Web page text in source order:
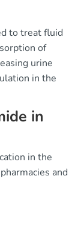
to treat fluid
of
urine
in the
in
in the
and